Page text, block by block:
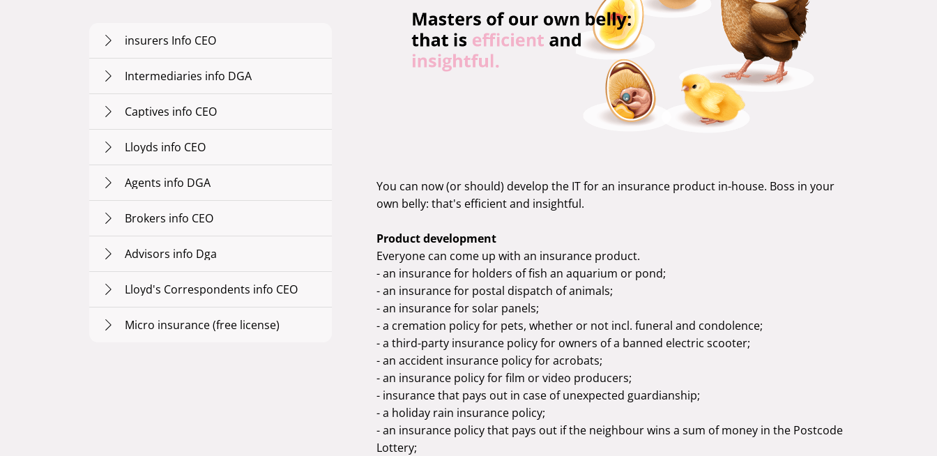
You can now (or should) develop the IT for an insurance product in-house. Boss in your
own belly: that's efficient and insightful.
Product development
Everyone can come up with an insurance product.
- an insurance for holders of fish an aquarium or pond;
- an insurance for postal dispatch of animals;
- an insurance for solar panels;
- a cremation policy for pets, whether or not incl. funeral and condolence;
- a third-party insurance policy for owners of a banned electric scooter;
- an accident insurance policy for acrobats;
- an insurance policy for film or video producers;
- insurance that pays out in case of unexpected guardianship;
- a holiday rain insurance policy;
- an insurance policy that pays out if the neighbour wins a sum of money in the Postcode
Lottery;
insurers Info CEO
Intermediaries info DGA
Captives info CEO
Lloyds info CEO
Agents info DGA
Brokers info CEO
Advisors info Dga
Lloyd's Correspondents info CEO
Micro insurance (free license)